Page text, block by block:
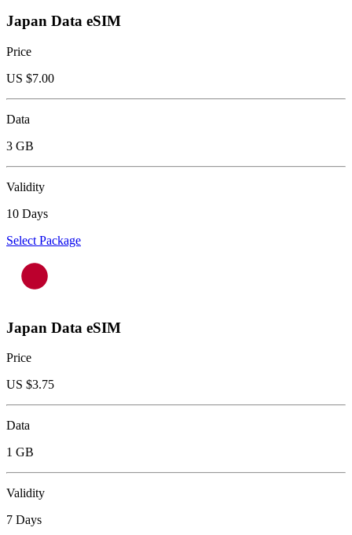
Japan Data eSIM
Price
US $7.00
Data
3 GB
Validity
10 Days
Select Package
Japan Data eSIM
Price
US $3.75
Data
1 GB
Validity
7 Days